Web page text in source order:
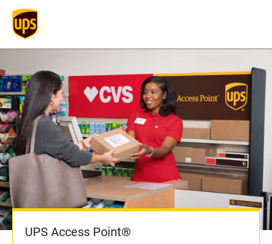
UPS Access Point®